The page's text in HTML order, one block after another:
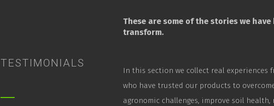
TESTIMONIALS
These are some of the stories we have
transform.
In this section we collect real experiences
who have trusted our products to
agronomic challenges, improve soil health,